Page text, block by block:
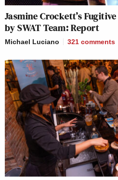
Jasmine Crockett’s
by SWAT Team: Report
Michael Luciano 321 comments